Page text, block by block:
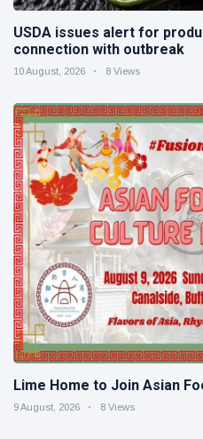
USDA issues alert for
connection with outbreak
10 August, 2026 8 Views
Lime Home to Join Asian
9 August, 2026 8 Views